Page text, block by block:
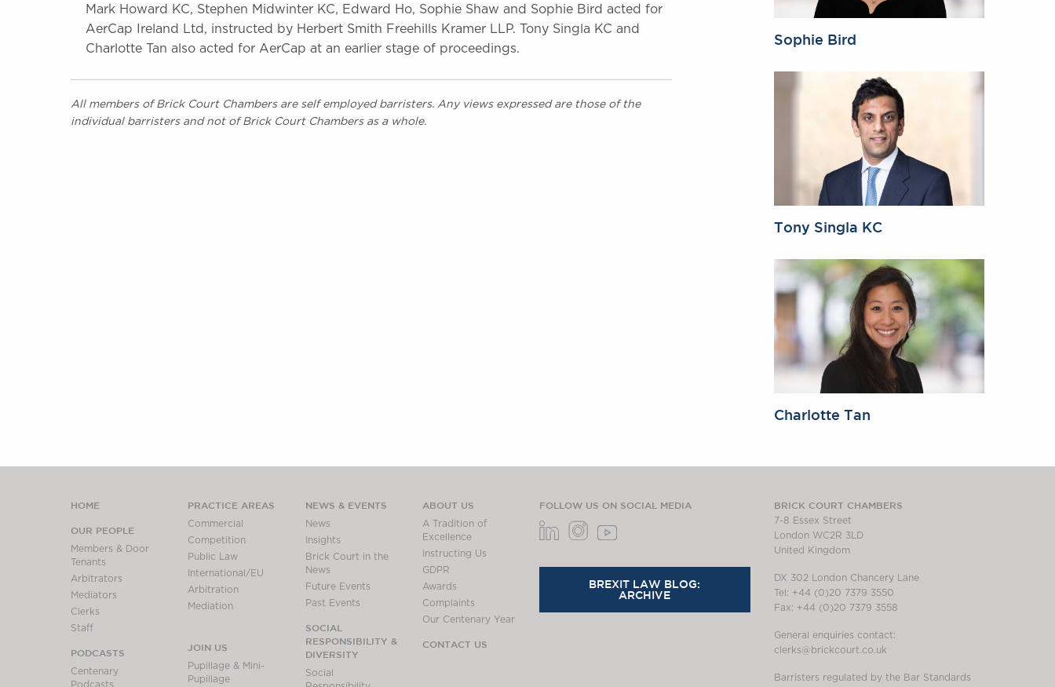
Mark Howard KC, Stephen Midwinter KC, Edward Ho, Sophie Shaw and Sophie Bird acted for
AerCap Ireland Ltd, instructed by Herbert Smith Freehills Kramer LLP. Tony Singla KC and
Charlotte Tan also acted for AerCap at an earlier stage of proceedings.
All members of Brick Court Chambers are self employed barristers. Any views expressed are those of the
individual barristers and not of Brick Court Chambers as a whole.
Sophie Bird
Tony Singla KC
Charlotte Tan
HOME
OUR PEOPLE
Members & Door
Tenants
Arbitrators
Mediators
Clerks
Staff
PODCASTS
Centenary
Podcasts
PRACTICE AREAS
Commercial
Competition
Public Law
International/EU
Arbitration
Mediation
JOIN US
Pupillage & Mini-
Pupillage
NEWS & EVENTS
News
Insights
Brick Court in the
News
Future Events
Past Events
SOCIAL
RESPONSIBILITY &
DIVERSITY
Social
ABOUT US
A Tradition of
Excellence
Instructing Us
GDPR
Awards
Complaints
Our Centenary Year
CONTACT US
BRICK COURT CHAMBERS
7-8 Essex Street
London WC2R 3LD
United Kingdom
DX 302 London Chancery Lane
Tel: +44 (0)20 7379 3550
Fax: +44 (0)20 7379 3558
General enquiries contact:
clerks@brickcourt.co.uk
Barristers regulated by the Bar Standards
FOLLOW US ON SOCIAL MEDIA
BREXIT LAW BLOG:
ARCHIVE